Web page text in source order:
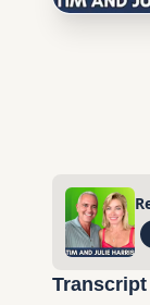
Transcript